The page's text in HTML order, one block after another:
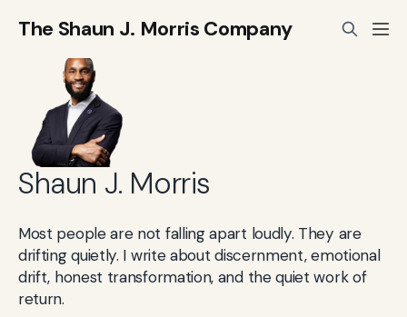
The Shaun J. Morris Company
Shaun J. Morris
Most people are not falling apart loudly. They are
drifting quietly. I write about discernment, emotional
drift, honest transformation, and the quiet work of
return.